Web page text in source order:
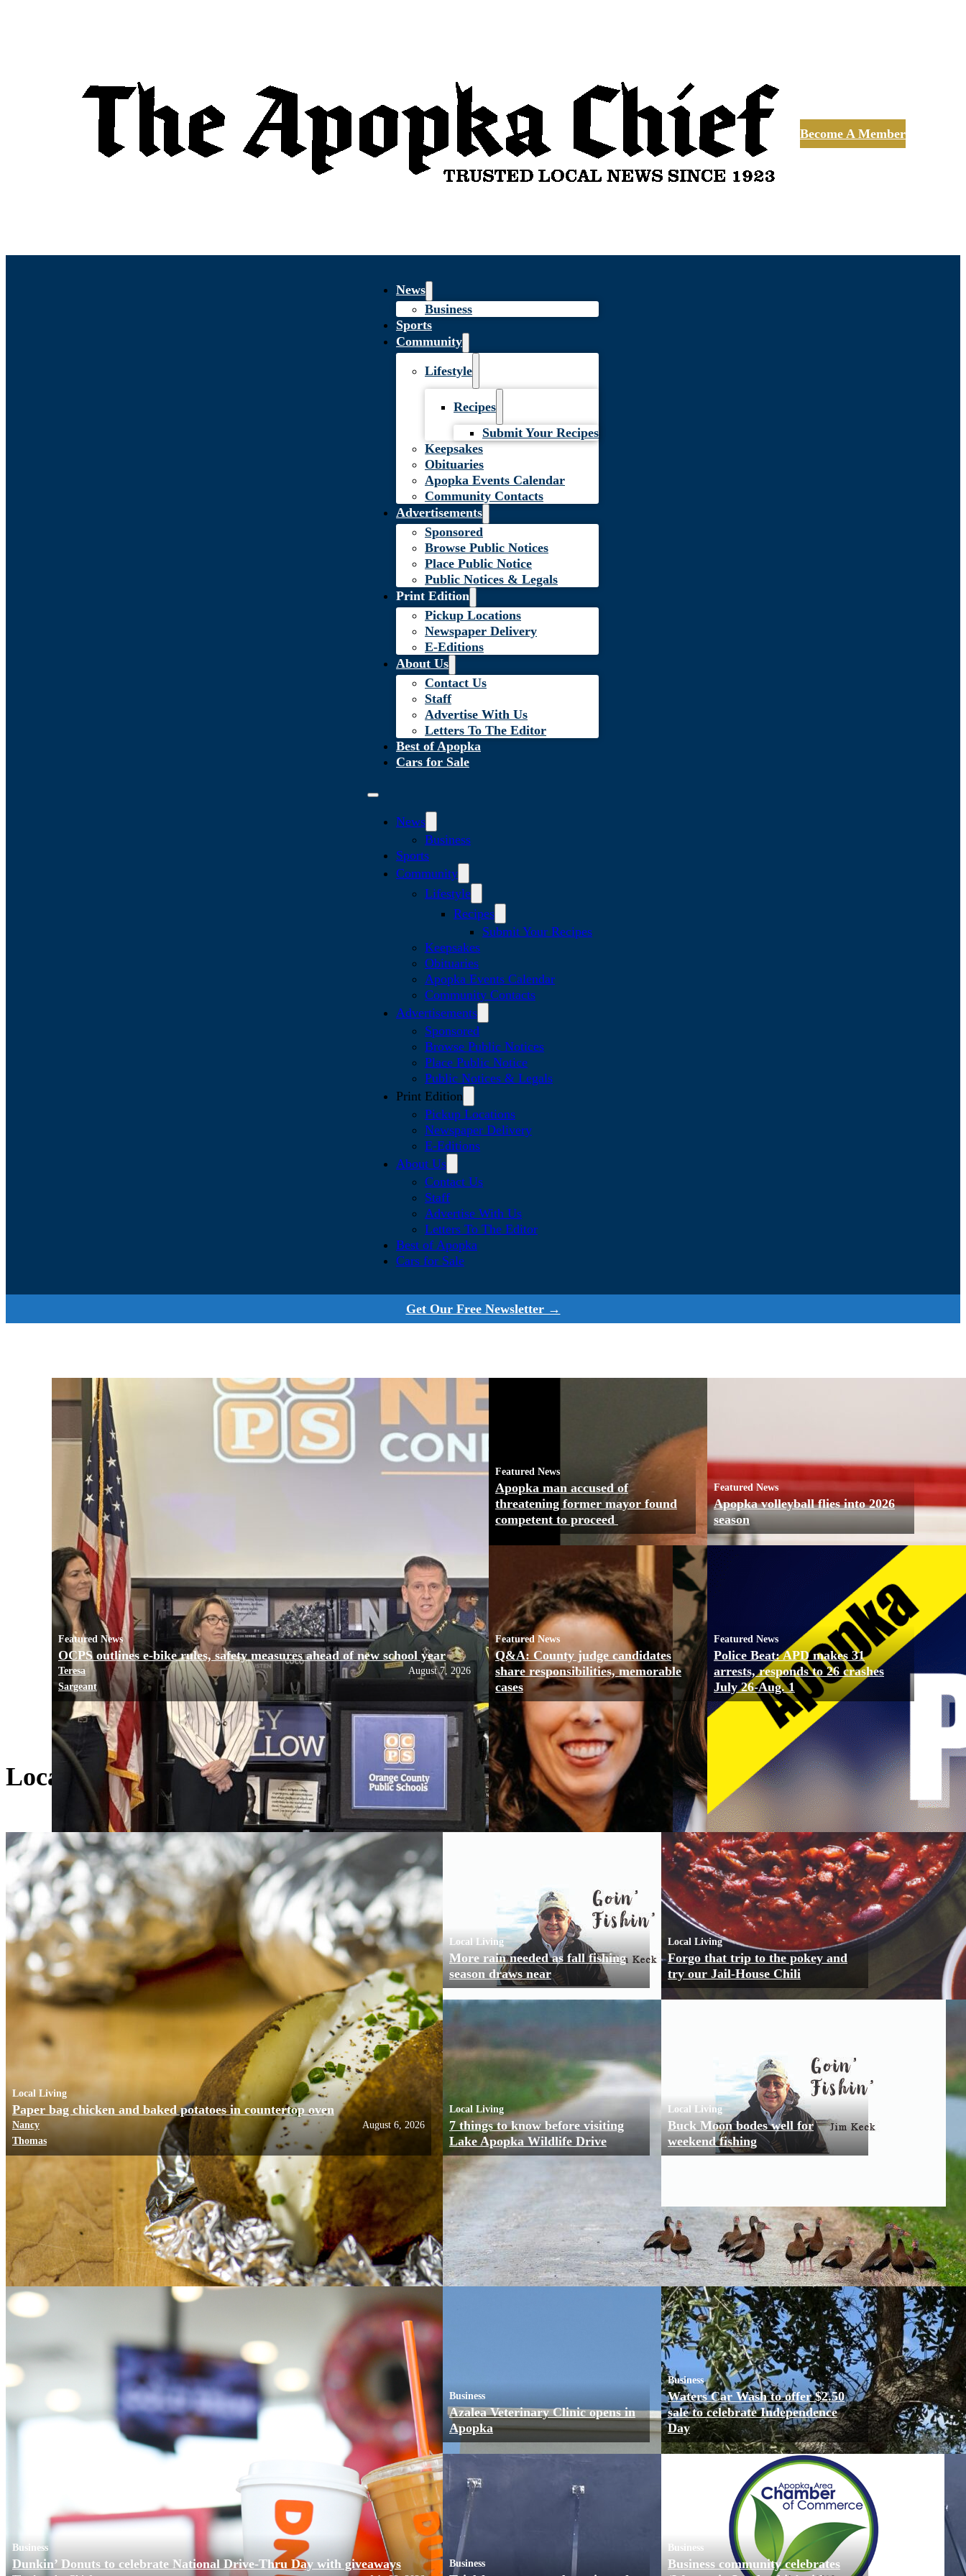
Become A Member
News
Business
Sports
Community
Lifestyle
Recipes
Submit Your Recipes
Keepsakes
Obituaries
Apopka Events Calendar
Community Contacts
Advertisements
Sponsored
Browse Public Notices
Place Public Notice
Public Notices & Legals
Print Edition
Pickup Locations
Newspaper Delivery
E-Editions
About Us
Contact Us
Staff
Advertise With Us
Letters To The Editor
Best of Apopka
Cars for Sale
News
Business
Sports
Community
Lifestyle
Recipes
Submit Your Recipes
Keepsakes
Obituaries
Apopka Events Calendar
Community Contacts
Advertisements
Sponsored
Browse Public Notices
Place Public Notice
Public Notices & Legals
Print Edition
Pickup Locations
Newspaper Delivery
E-Editions
About Us
Contact Us
Staff
Advertise With Us
Letters To The Editor
Best of Apopka
Cars for Sale
Get Our Free Newsletter →
Featured News
OCPS outlines e-bike rules, safety measures ahead of new school year
Teresa
Sargeant
August 7, 2026
Featured News
Apopka man accused of
threatening former mayor found
competent to proceed
Featured News
Apopka volleyball flies into 2026
season
Featured News
Q&A: County judge candidates
share responsibilities, memorable
cases
Featured News
Police Beat: APD makes 31
arrests, responds to 26 crashes
July 26-Aug. 1
Local Living
Local Living
Paper bag chicken and baked potatoes in countertop oven
Nancy
Thomas
August 6, 2026
Local Living
More rain needed as fall fishing
season draws near
Local Living
Forgo that trip to the pokey and
try our Jail-House Chili
Local Living
7 things to know before visiting
Lake Apopka Wildlife Drive
Local Living
Buck Moon bodes well for
weekend fishing
Business
Business
Dunkin’ Donuts to celebrate National Drive-Thru Day with giveaways
Business
Azalea Veterinary Clinic opens in
Apopka
Business
Waters Car Wash to offer $2.50
sale to celebrate Independence
Day
Business
Business
Business community celebrates